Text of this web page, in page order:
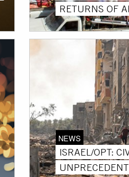
RETURNS OF
NEWS
ISRAEL/OPT: